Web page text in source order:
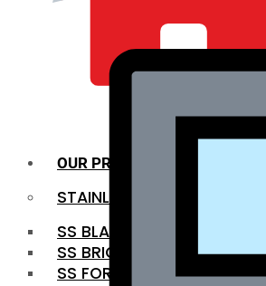
OUR PRODUCTS
STAINLESS STEEL ROUNDBAR
SS BLACK BAR
SS BRIGHT BAR
SS FORGED BAR